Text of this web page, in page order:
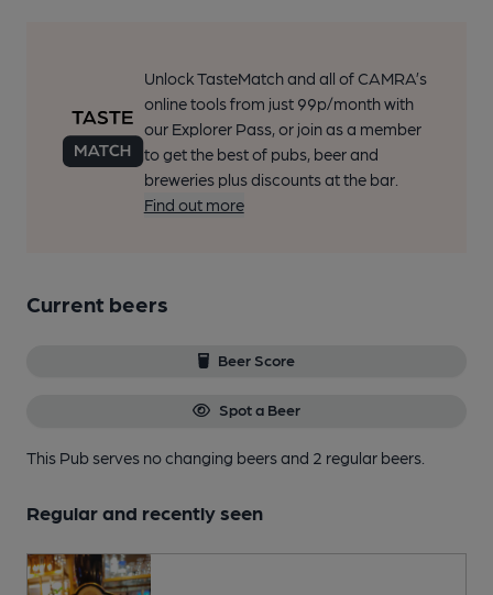
Unlock TasteMatch and all of CAMRA’s
online tools from just 99p/month with
our Explorer Pass, or join as a member
to get the best of pubs, beer and
breweries plus discounts at the bar.
Find out more
Current beers
Beer Score
Spot a Beer
This Pub serves no changing beersand 2 regular beers.
Regular and recently seen